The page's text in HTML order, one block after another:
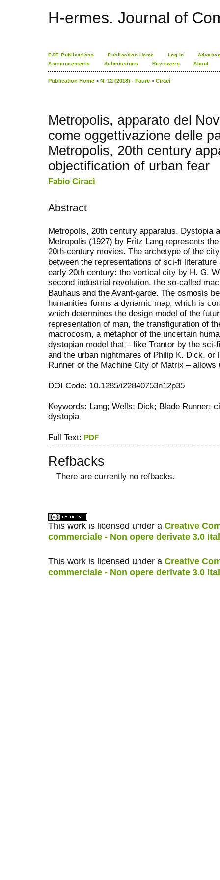
H-ermes. Journal of
ESE Publications Publication Home Log In
Announcements
Submissions Reviewers About
Publication Home > N. 12 (2018) - Paure > Ciracì
Metropolis, apparato del
come oggettivazione delle
Metropolis, 20th century
objectification of urban fear
Fabio Ciracì
Abstract
Metropolis, 20th century apparatus. Dystopia
Metropolis (1927) by Fritz Lang represents
20th-century movies. The archetype of the
between the representations of sci-fi
early 20th century: the vertical city by H. G.
second industrial revolution, the so-called
Bauhaus and the Avant-garde. The osmosis
humanities forms a dynamic map, which is
which determines the design model of the
representation of man, the transfiguration of
macrocosm, a metaphor of the uncertain
dystopian model that – like Trantor by the
and the urban nightmares of Philip K. Dick, or
Runner or the Machine City of Matrix –
DOI Code: 10.1285/i22840753n12p35
Keywords: Lang; Wells; Dick; Blade Runner;
dystopia
Full Text: PDF
Refbacks
There are currently no refbacks.
This work is licensed under a Creative
commerciale - Non opere derivate 3.0
This work is licensed under a Creative
commerciale - Non opere derivate 3.0